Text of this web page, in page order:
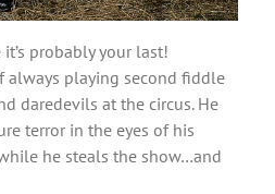
probably your last!
always playing second fiddle
daredevils at the circus. He
terror in the eyes of his
he steals the show…and